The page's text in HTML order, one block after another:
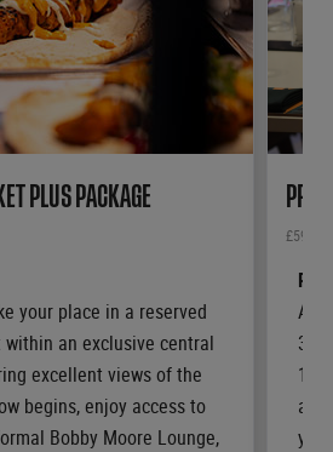
PLUS PACKAGE
your place in a reserved
an exclusive central
excellent views of the
begins, enjoy access to
Bobby Moore Lounge,
£599pp
3
12
a